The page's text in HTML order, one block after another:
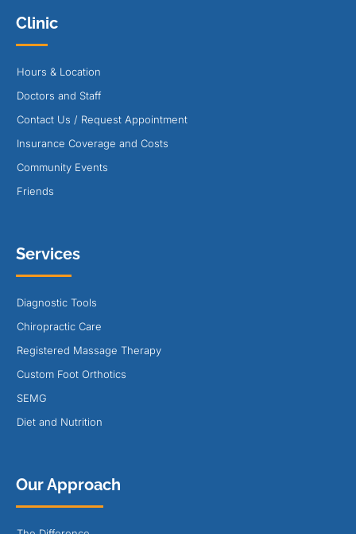
Clinic
Hours & Location
Doctors and Staff
Contact Us / Request Appointment
Insurance Coverage and Costs
Community Events
Friends
Services
Diagnostic Tools
Chiropractic Care
Registered Massage Therapy
Custom Foot Orthotics
SEMG
Diet and Nutrition
Our Approach